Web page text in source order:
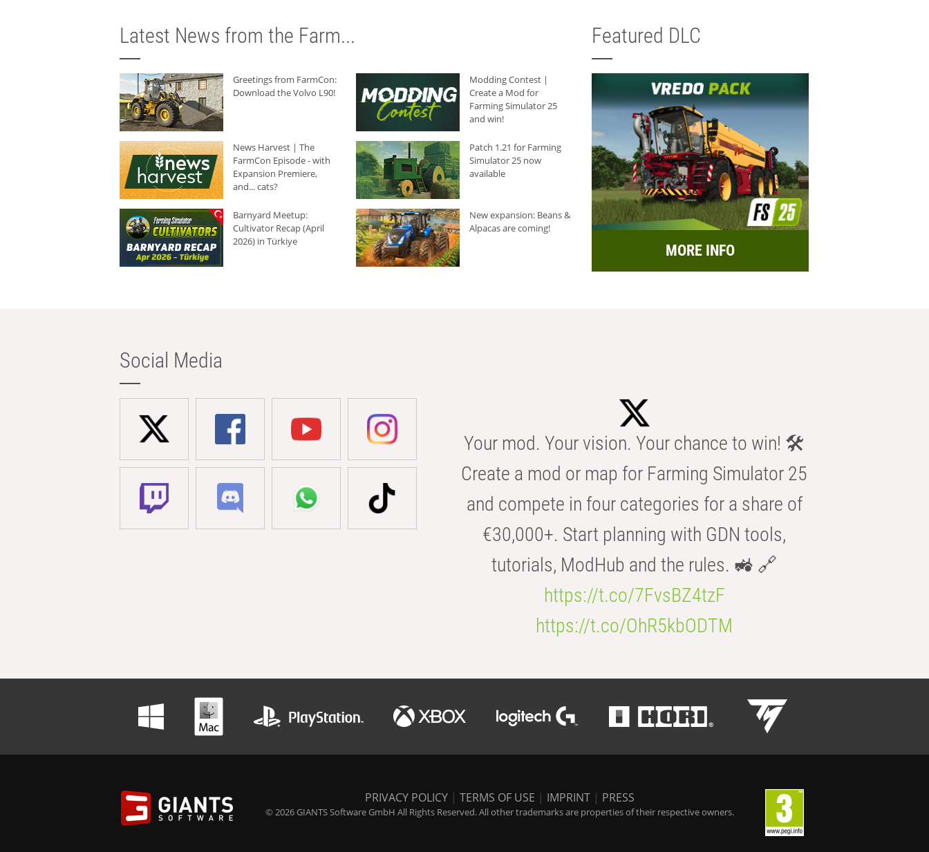
Latest News from the Farm...
Greetings from FarmCon:
Download the Volvo L90!
Modding Contest |
Create a Mod for
Farming Simulator 25
and win!
News Harvest | The
FarmCon Episode - with
Expansion Premiere,
and... cats?
Patch 1.21 for Farming
Simulator 25 now
available
Barnyard Meetup:
Cultivator Recap (April
2026) in Türkiye
New expansion: Beans &
Alpacas are coming!
Featured DLC
MORE INFO
Social Media
Your mod. Your vision. Your chance to win! 🛠️
Create a mod or map for Farming Simulator 25
and compete in four categories for a share of
€30,000+. Start planning with GDN tools,
tutorials, ModHub and the rules. 🚜 🔗
https://t.co/7FvsBZ4tzF
https://t.co/OhR5kbODTM
PRIVACY POLICY | TERMS OF USE | IMPRINT | PRESS
© 2026 GIANTS Software GmbH All Rights Reserved. All other trademarks are properties of their respective owners.